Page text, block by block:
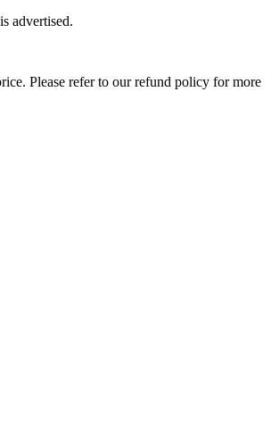
advertised.
Please refer to our refund policy for more